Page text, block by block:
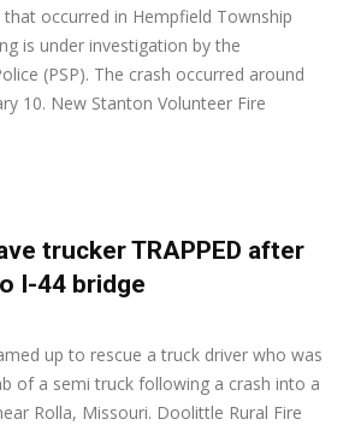
occurred in Hempfield Township
is under investigation by the
(PSP). The crash occurred around
10. New Stanton Volunteer Fire
trucker TRAPPED after
I-44 bridge
2, 2026
up to rescue a truck driver who was
of a semi truck following a crash into a
Rolla, Missouri. Doolittle Rural Fire